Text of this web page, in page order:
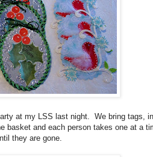
at my LSS last night. We bring tags,
basket and each person takes one at a
they are gone.